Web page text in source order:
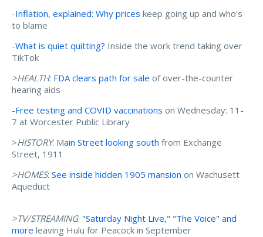
-Inflation, explained: Why prices keep going up and who's
to blame
-What is quiet quitting? Inside the work trend taking over
TikTok
>HEALTH: FDA clears path for sale of over-the-counter
hearing aids
-Free testing and COVID vaccinations on Wednesday: 11-
7 at Worcester Public Library
>HISTORY: Main Street looking south from Exchange
Street, 1911
>HOMES: See inside hidden 1905 mansion on Wachusett
Aqueduct
>TV/STREAMING: "Saturday Night Live," "The Voice" and
more leaving Hulu for Peacock in September